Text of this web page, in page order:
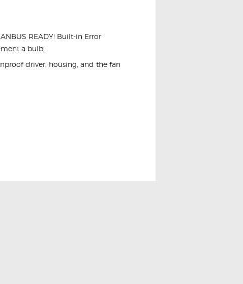
READY! Built-in Error
a bulb!
driver, housing, and the fan